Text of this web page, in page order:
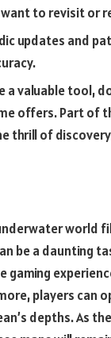
to revisit or
updates and
a valuable tool,
offers. Part of
thrill of
world
be a daunting
gaming
players can
depths. As